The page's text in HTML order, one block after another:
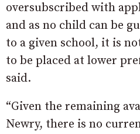
oversubscribed with
and as no child can be
to a given school, it is
to be placed at lower
said.
“Given the remaining
Newry, there is no